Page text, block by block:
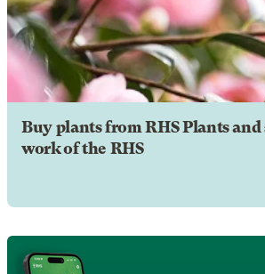
Buy plants from RHS Plants
work of the RHS